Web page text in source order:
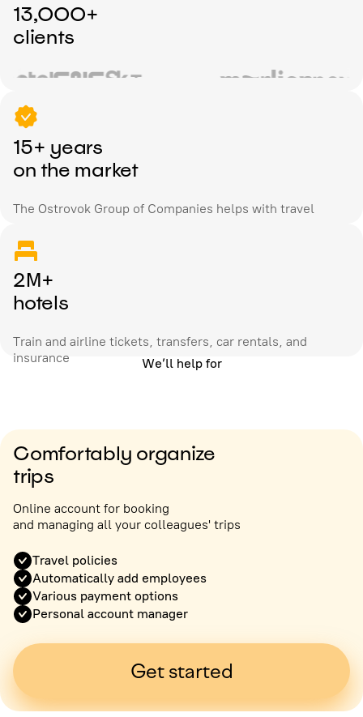
13,000+
clients
15+ years
on the market
The Ostrovok Group of Companies helps with travel
2M+
hotels
Train and airline tickets, transfers, car rentals, and
insurance
We’ll help for
Comfortably organize
trips
Online account for booking
and managing all your colleagues' trips
Travel policies
Automatically add employees
Various payment options
Personal account manager
Get started